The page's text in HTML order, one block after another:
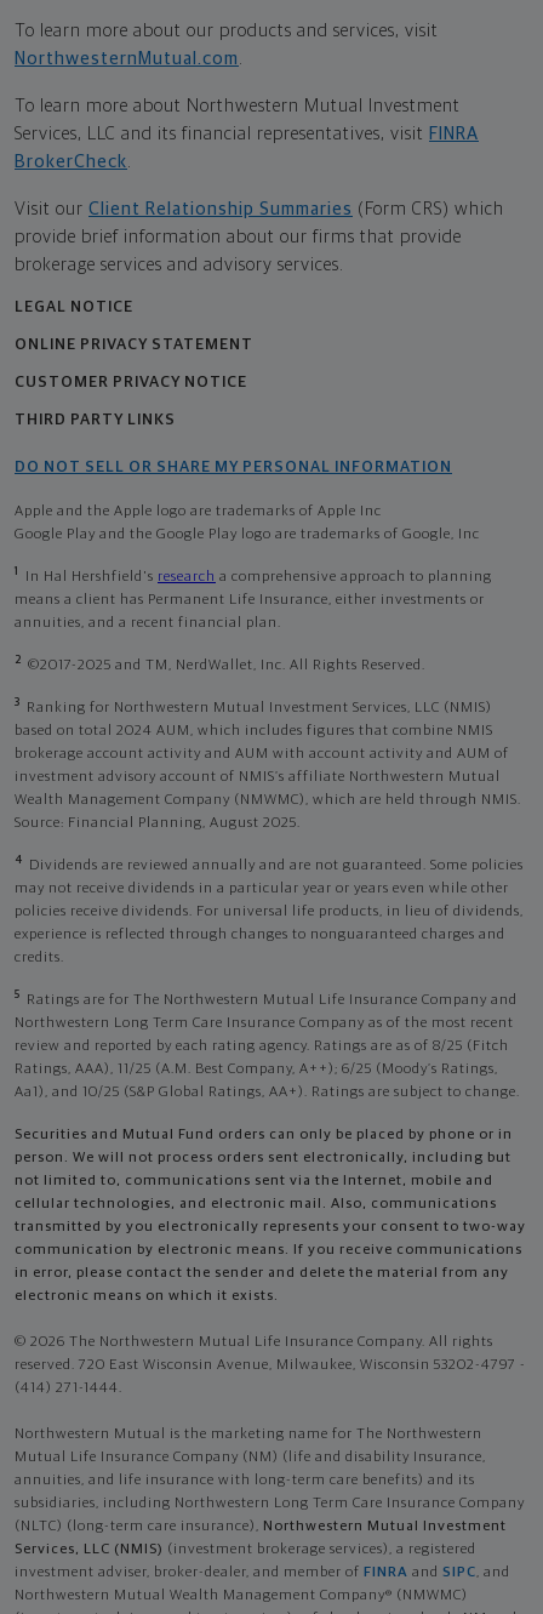
To learn more about our products and services, visit
NorthwesternMutual.com
To learn more about Northwestern Mutual Investment
Services, LLC and its financial representatives, visit FINRA
BrokerCheck
Visit our Client Relationship Summaries (Form CRS) which
provide brief information about our firms that provide
brokerage services and advisory services.
LEGAL NOTICE
ONLINE PRIVACY STATEMENT
CUSTOMER PRIVACY NOTICE
THIRD PARTY LINKS
DO NOT SELL OR SHARE MY PERSONAL INFORMATION
Apple and the Apple logo are trademarks of Apple Inc
Google Play and the Google Play logo are trademarks of Google, Inc
1 In Hal Hershfield's research a comprehensive approach to planning
means a client has Permanent Life Insurance, either investments or
annuities, and a recent financial plan.
2 ©2017-2025 and TM, NerdWallet, Inc. All Rights Reserved.
3
Ranking for Northwestern Mutual Investment Services, LLC (NMIS)
based on total 2024 AUM, which includes figures that combine NMIS
brokerage account activity and AUM with account activity and AUM of
investment advisory account of NMIS’s affiliate Northwestern Mutual
Wealth Management Company (NMWMC), which are held through NMIS.
Source: Financial Planning, August 2025.
4
Dividends are reviewed annually and are not guaranteed. Some policies
may not receive dividends in a particular year or years even while other
policies receive dividends. For universal life products, in lieu of dividends,
experience is reflected through changes to nonguaranteed charges and
credits.
5
Ratings are for The Northwestern Mutual Life Insurance Company and
Northwestern Long Term Care Insurance Company as of the most recent
review and reported by each rating agency. Ratings are as of 8/25 (Fitch
Ratings, AAA), 11/25 (A.M. Best Company, A++); 6/25 (Moody’s Ratings,
Aa1), and 10/25 (S&P Global Ratings, AA+). Ratings are subject to change.
Securities and Mutual Fund orders can only be placed by phone or in
person. We will not process orders sent electronically, including but
not limited to, communications sent via the Internet, mobile and
cellular technologies, and electronic mail. Also, communications
transmitted by you electronically represents your consent to two-way
communication by electronic means. If you receive communications
in error, please contact the sender and delete the material from any
electronic means on which it exists.
© 2026 The Northwestern Mutual Life Insurance Company. All rights
reserved. 720 East Wisconsin Avenue, Milwaukee, Wisconsin 53202-4797 -
(414) 271-1444.
Northwestern Mutual is the marketing name for The Northwestern
Mutual Life Insurance Company (NM) (life and disability Insurance,
annuities, and life insurance with long-term care benefits) and its
subsidiaries, including Northwestern Long Term Care Insurance Company
(NLTC) (long-term care insurance), Northwestern Mutual Investment
Services, LLC (NMIS) (investment brokerage services), a registered
investment adviser, broker-dealer, and member of FINRA and SIPC, and
Northwestern Mutual Wealth Management Company® (NMWMC)